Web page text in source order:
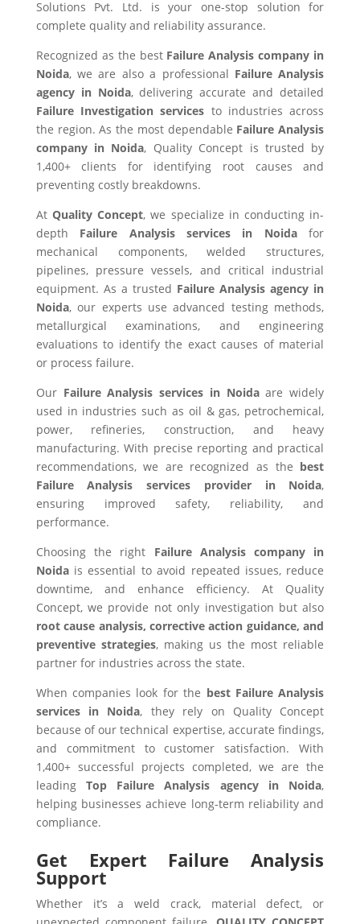
Solutions Pvt. Ltd. is your one-stop solution for
complete quality and reliability assurance.
Recognized as the best Failure Analysis company in
Noida, we are also a professional Failure Analysis
agency in Noida, delivering accurate and detailed
Failure Investigation services to industries across
the region. As the most dependable Failure Analysis
company in Noida, Quality Concept is trusted by
1,400+ clients for identifying root causes and
preventing costly breakdowns.
At Quality Concept, we specialize in conducting in-
depth Failure Analysis services in Noidafor
mechanical components, welded structures,
pipelines, pressure vessels, and critical industrial
equipment. As a trusted Failure Analysis agency in
Noida, our experts use advanced testing methods,
metallurgical examinations, and engineering
evaluations to identify the exact causes of material
or process failure.
Our Failure Analysis services in Noidaare widely
used in industries such as oil & gas, petrochemical,
power, refineries, construction, and heavy
manufacturing. With precise reporting and practical
recommendations, we are recognized as the best
Failure Analysis services provider in Noida,
ensuring improved safety, reliability, and
performance.
Choosing the right Failure Analysis company in
Noidais essential to avoid repeated issues, reduce
downtime, and enhance efficiency. At Quality
Concept, we provide not only investigation but also
root cause analysis, corrective action guidance, and
preventive strategies, making us the most reliable
partner for industries across the state.
When companies look for the best Failure Analysis
services in Noida, they rely on Quality Concept
because of our technical expertise, accurate findings,
and commitment to customer satisfaction. With
1,400+ successful projects completed, we are the
leadingTop Failure Analysis agency in Noida,
helping businesses achieve long-term reliability and
compliance.
Get Expert Failure Analysis
Support
Whether it’s a weld crack, material defect, or